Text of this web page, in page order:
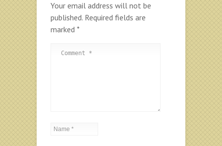
Your email address will not be
published. Required fields are
marked *